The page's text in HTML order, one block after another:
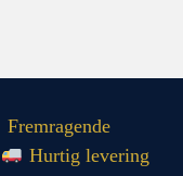
Fremragende
Hurtig levering